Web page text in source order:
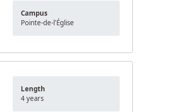
Campus
Pointe-de-l'Église
Length
4 years